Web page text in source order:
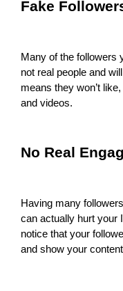
Fake
Many of the followers
not real people and
means they won’t
and videos.
No Real
Having many
can actually hurt your
notice that your
and show your